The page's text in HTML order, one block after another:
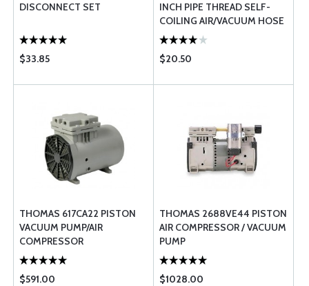
DISCONNECT SET
$33.85
INCH PIPE THREAD SELF-
COILING AIR/VACUUM HOSE
$20.50
THOMAS 617CA22 PISTON
VACUUM PUMP/AIR
COMPRESSOR
$591.00
THOMAS 2688VE44 PISTON
AIR COMPRESSOR / VACUUM
PUMP
$1028.00